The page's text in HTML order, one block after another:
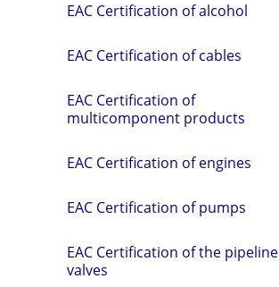
EAC Certification of alcohol
EAC Certification of cables
EAC Certification of
multicomponent products
EAC Certification of engines
EAC Certification of pumps
EAC Certification of the pipeline
valves